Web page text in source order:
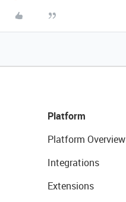
Platform
Platform Overview
Integrations
Extensions